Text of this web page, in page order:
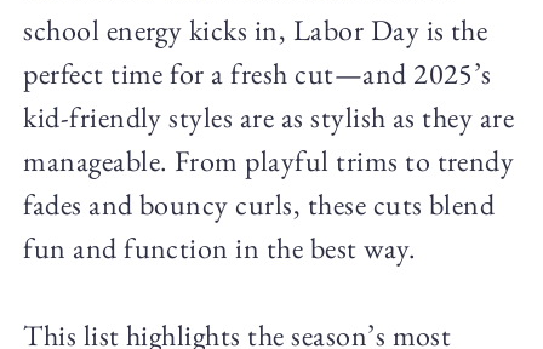
school energy kicks in, Labor Day is the
perfect time for a fresh cut—and 2025’s
kid-friendly styles are as stylish as they are
manageable. From playful trims to trendy
fades and bouncy curls, these cuts blend
fun and function in the best way.
This list highlights the season’s most